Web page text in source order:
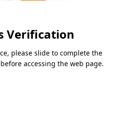
Verification
please slide to complete the
accessing the web page.